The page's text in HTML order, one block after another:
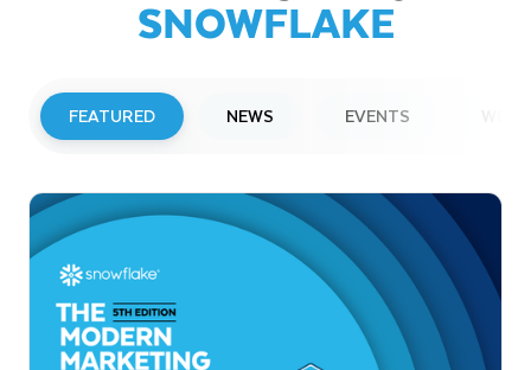
SNOWFLAKE
FEATURED NEWS EVENTS
Snowflake to Present at Upcoming
Investor Conferences
Read More